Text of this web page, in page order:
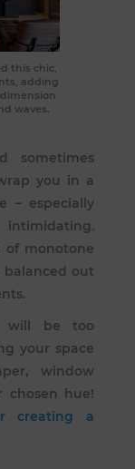
this chic,
adding
waves.
sometimes
you in a
– especially
of monotone
balanced out
will be too
your space
window
chosen hue!
creating a